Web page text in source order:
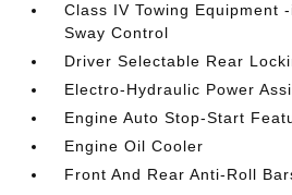
Class IV Towing Equipment
Sway Control
Driver Selectable Rear
Electro-Hydraulic Power
Engine Auto Stop-Start
Engine Oil Cooler
Front And Rear Anti-Roll